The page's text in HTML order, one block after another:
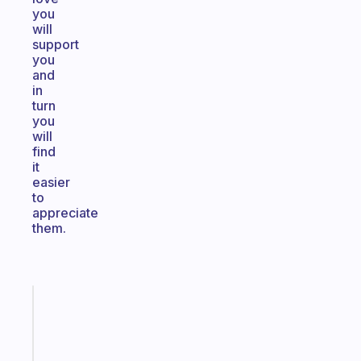
you
will
support
you
and
in
turn
you
will
find
it
easier
to
appreciate
them.